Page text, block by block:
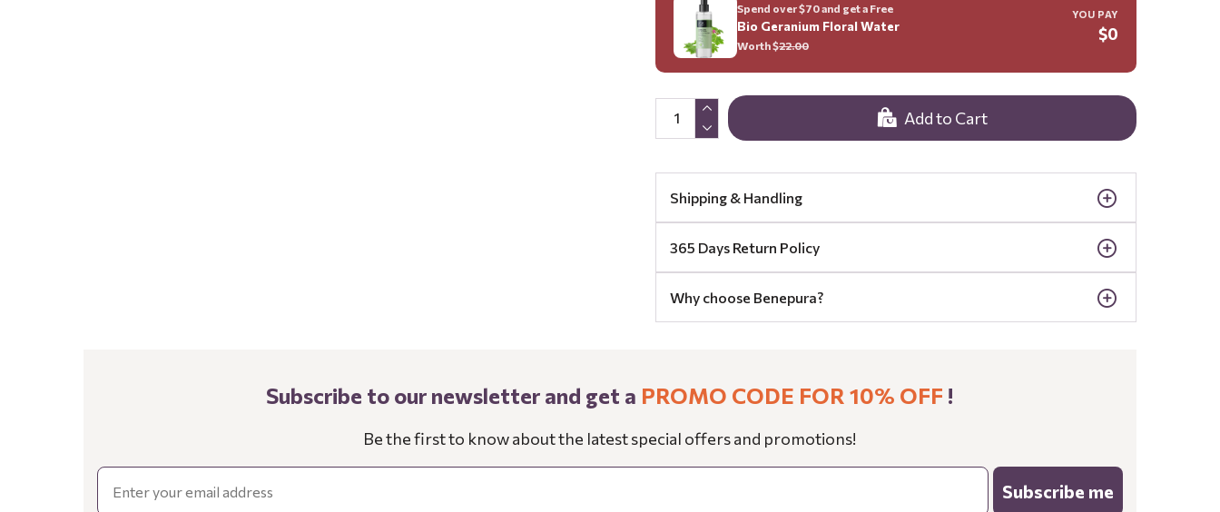
Add to Cart
Spend over $70 and get a Free
Bio Geranium Floral Water
Worth $22.00
YOU PAY
$0
Shipping & Handling
365 Days Return Policy
Why choose Benepura?
Subscribe to our newsletter and get a PROMO CODE FOR 10% OFF !
Be the first to know about the latest special offers and promotions!
Email
Subscribe me